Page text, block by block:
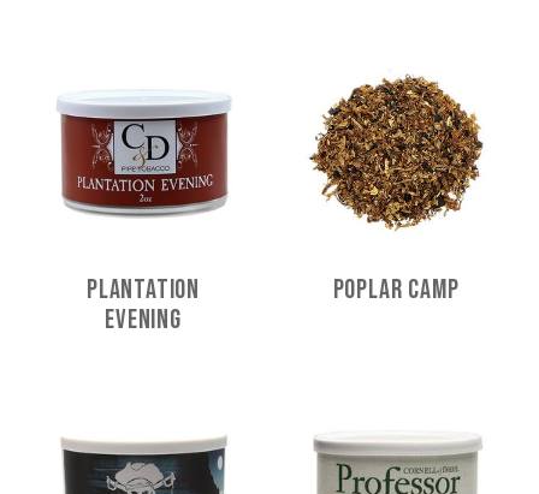
Plantation
Evening
Poplar Camp